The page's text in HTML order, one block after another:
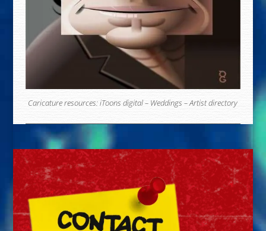
Caricature resources:iToons digital– Weddings –Artist directory